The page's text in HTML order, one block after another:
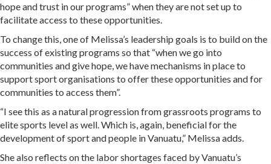
hope and trust in our programs” when they are not set up to
facilitate access to these opportunities.
To change this, one of Melissa’s leadership goals is to build on the
success of existing programs so that “when we go into
communities and give hope, we have mechanisms in place to
support sport organisations to offer these opportunities and for
communities to access them”.
“I see this as a natural progression from grassroots programs to
elite sports level as well. Which is, again, beneficial for the
development of sport and people in Vanuatu,” Melissa adds.
She also reflects on the labor shortages faced by Vanuatu’s